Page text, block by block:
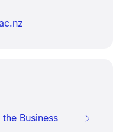
Business